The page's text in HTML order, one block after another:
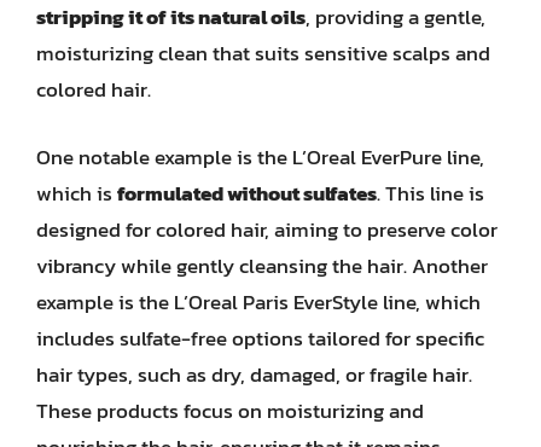
stripping it of its natural oils, providing a gentle,
moisturizing clean that suits sensitive scalps and
colored hair.
One notable example is the L’Oreal EverPure line,
which isformulated without sulfates. This line is
designed for colored hair, aiming to preserve color
vibrancy while gently cleansing the hair. Another
example is the L’Oreal Paris EverStyle line, which
includes sulfate-free options tailored for specific
hair types, such as dry, damaged, or fragile hair.
These products focus on moisturizing and